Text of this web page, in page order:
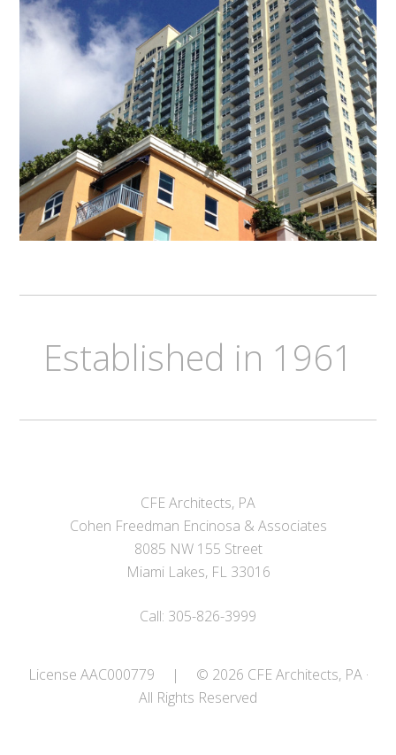
Established in 1961
CFE Architects, PA
Cohen Freedman Encinosa & Associates
8085 NW 155 Street
Miami Lakes, FL 33016
Call: 305-826-3999
License AAC000779 |
© 2026 CFE Architects, PA ·
All Rights Reserved